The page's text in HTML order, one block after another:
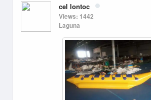
cel lontoc
Views: 1442
Laguna